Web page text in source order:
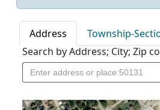
Address
Township-
Search by Address; City; Zip